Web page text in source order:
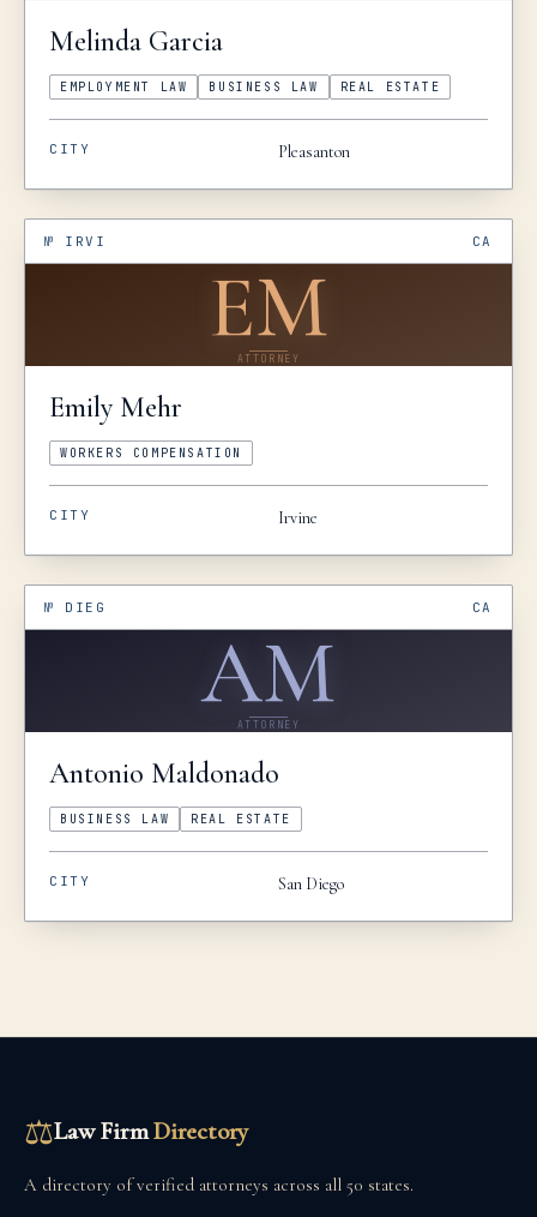
Melinda Garcia
EMPLOYMENT LAW BUSINESS LAW REAL ESTATE
CITY Pleasanton
№ IRVI CA
EM
ATTORNEY
Emily Mehr
WORKERS COMPENSATION
CITY Irvine
№ DIEG CA
AM
ATTORNEY
Antonio Maldonado
BUSINESS LAW REAL ESTATE
CITY San Diego
⚖Law FirmDirectory
A directory of verified attorneys across all 50 states.